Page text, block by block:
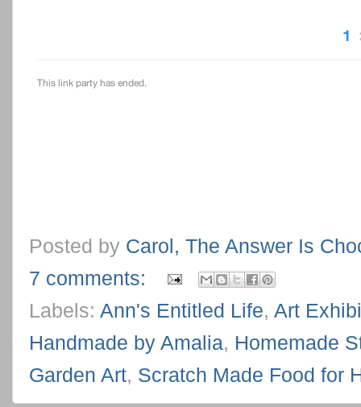
Posted by Carol, The Answer Is
7 comments:
Labels: Ann's Entitled Life, Art
Handmade by Amalia, Homemade
Garden Art, Scratch Made Food for